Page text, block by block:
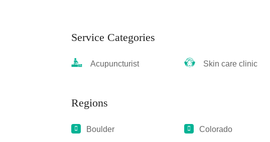
Service Categories
Acupuncturist Skin care clinic
Regions
Boulder Colorado